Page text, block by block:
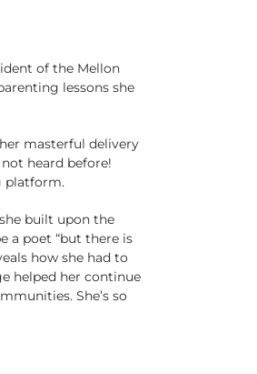
of the Mellon
lessons she
masterful delivery
heard before!
platform.
built upon the
a poet “but there is
how she had to
helped her continue
She’s so